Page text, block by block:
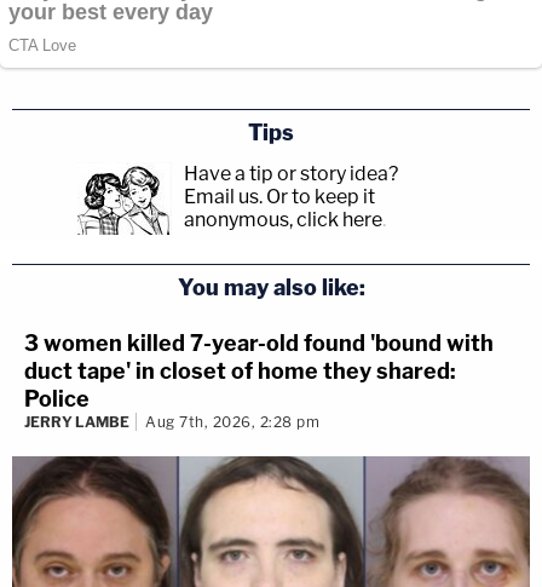
Tips
Have a tip or story idea?
Email us. Or to keep it
anonymous, click here.
You may also like:
3 women killed 7-year-old found 'bound with
duct tape' in closet of home they shared:
Police
JERRY LAMBE Aug 7th, 2026, 2:28 pm